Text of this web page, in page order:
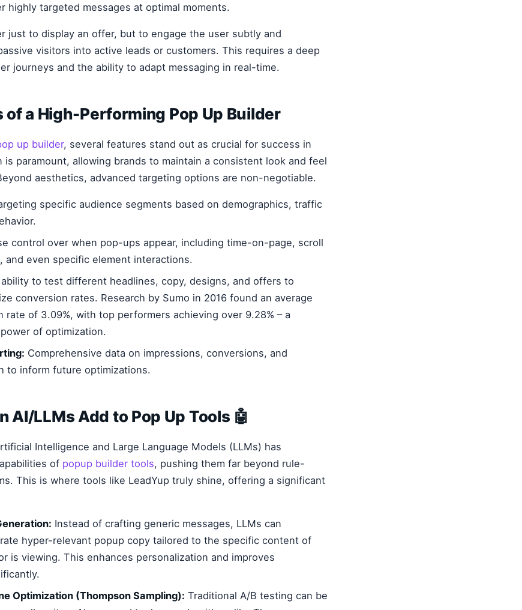
highly targeted messages at optimal moments.
just to display an offer, but to engage the user subtly and
visitors into active leads or customers. This requires a deep
journeys and the ability to adapt messaging in real-time.
of a High-Performing Pop Up Builder
up builder, several features stand out as crucial for success in
is paramount, allowing brands to maintain a consistent look and feel
aesthetics, advanced targeting options are non-negotiable.
specific audience segments based on demographics, traffic
control over when pop-ups appear, including time-on-page, scroll
and even specific element interactions.
to test different headlines, copy, designs, and offers to
conversion rates. Research by Sumo in 2016 found an average
rate of 3.09%, with top performers achieving over 9.28% – a
of optimization.
Comprehensive data on impressions, conversions, and
to inform future optimizations.
AI/LLMs Add to Pop Up Tools 🤖
Intelligence and Large Language Models (LLMs) has
of popup builder tools, pushing them far beyond rule-
This is where tools like LeadYup truly shine, offering a significant
Instead of crafting generic messages, LLMs can
hyper-relevant popup copy tailored to the specific content of
is viewing. This enhances personalization and improves
Optimization (Thompson Sampling): Traditional A/B testing can be